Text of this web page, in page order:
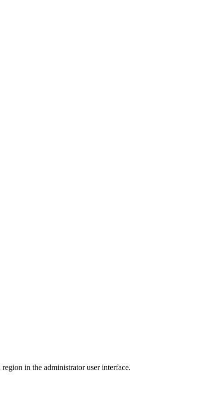
in the administrator user interface.